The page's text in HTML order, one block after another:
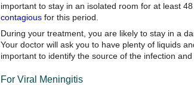
important to stay in an isolated room for at least
contagiousfor this period.
During your treatment, you are likely to stay in a
Your doctor will ask you to have plenty of liquids
important to identify the source of the infection
For Viral Meningitis